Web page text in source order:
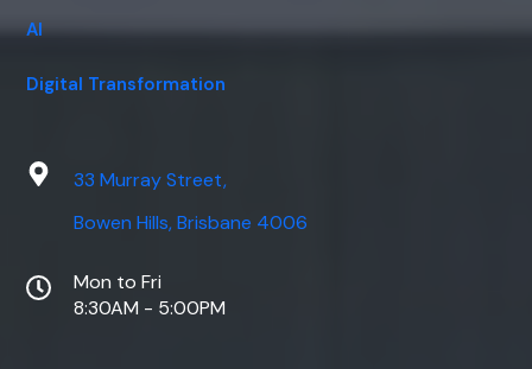
AI
Digital Transformation
33 Murray Street,
Bowen Hills, Brisbane 4006
Mon to Fri
8:30AM - 5:00PM